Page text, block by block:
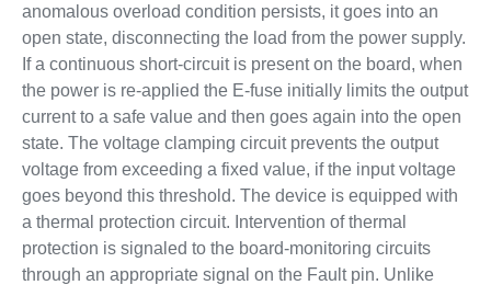
anomalous overload condition persists, it goes into an
open state, disconnecting the load from the power supply.
If a continuous short-circuit is present on the board, when
the power is re-applied the E-fuse initially limits the output
current to a safe value and then goes again into the open
state. The voltage clamping circuit prevents the output
voltage from exceeding a fixed value, if the input voltage
goes beyond this threshold. The device is equipped with
a thermal protection circuit. Intervention of thermal
protection is signaled to the board-monitoring circuits
through an appropriate signal on the Fault pin. Unlike